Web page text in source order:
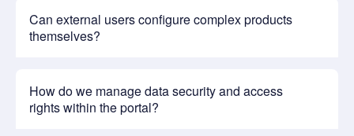
Can external users configure complex products
themselves?
How do we manage data security and access
rights within the portal?